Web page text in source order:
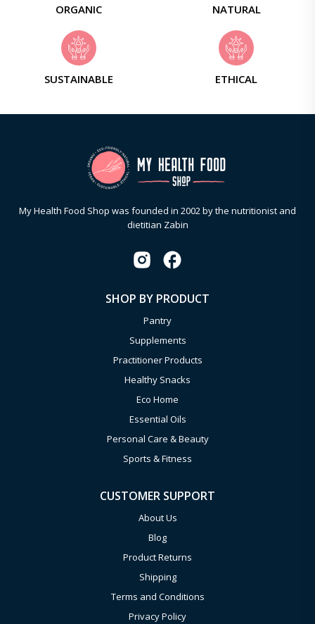
ORGANIC NATURAL
SUSTAINABLE ETHICAL
My Health Food Shop was founded in 2002 by the nutritionist and
dietitian Zabin
SHOP BY PRODUCT
Pantry
Supplements
Practitioner Products
Healthy Snacks
Eco Home
Essential Oils
Personal Care & Beauty
Sports & Fitness
CUSTOMER SUPPORT
About Us
Blog
Product Returns
Shipping
Terms and Conditions
Privacy Policy